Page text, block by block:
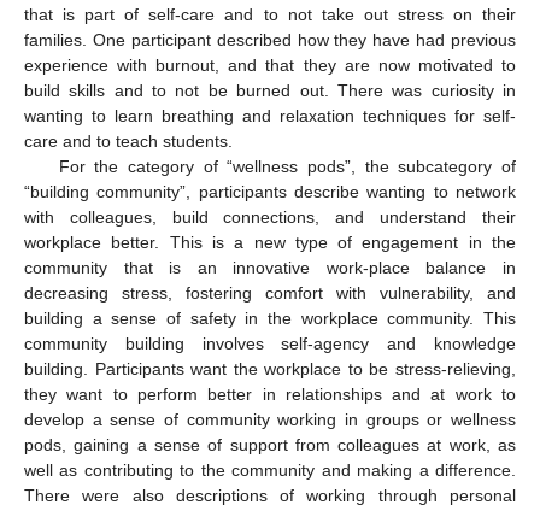
that is part of self-care and to not take out stress on their
families. One participant described how they have had previous
experience with burnout, and that they are now motivated to
build skills and to not be burned out. There was curiosity in
wanting to learn breathing and relaxation techniques for self-
care and to teach students.
For the category of “wellness pods”, the subcategory of
“building community”, participants describe wanting to network
with colleagues, build connections, and understand their
workplace better. This is a new type of engagement in the
community that is an innovative work-place balance in
decreasing stress, fostering comfort with vulnerability, and
building a sense of safety in the workplace community. This
community building involves self-agency and knowledge
building. Participants want the workplace to be stress-relieving,
they want to perform better in relationships and at work to
develop a sense of community working in groups or wellness
pods, gaining a sense of support from colleagues at work, as
well as contributing to the community and making a difference.
There were also descriptions of working through personal